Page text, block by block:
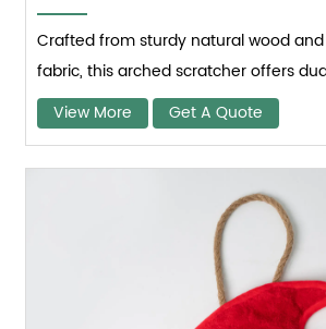
Crafted from sturdy natural wood
fabric, this arched scratcher offers
View More
Get A Quote